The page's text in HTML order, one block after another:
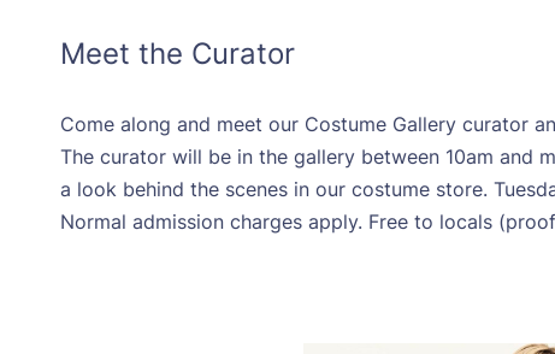
Meet the Curator
Come along and meet our Costume Gallery curator
The curator will be in the gallery between 10am and
a look behind the scenes in our costume store.
Normal admission charges apply. Free to locals